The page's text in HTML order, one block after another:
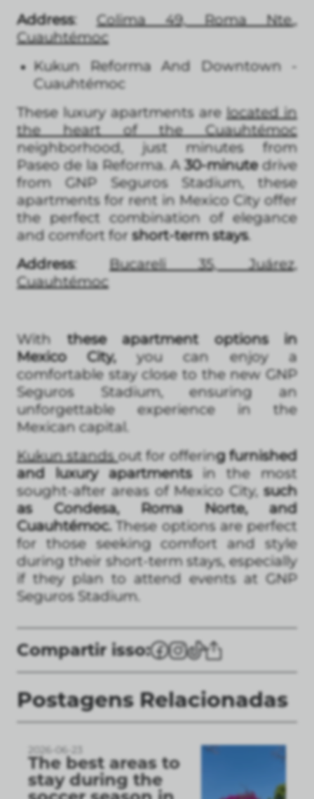
Address:Colima 49, Roma Nte.,
Cuauhtémoc
Kukun Reforma And Downtown -
Cuauhtémoc
These luxury apartments are located in
the heart of the Cuauhtémoc
neighborhood, just minutes from
Paseo de la Reforma. A 30-minutedrive
from GNP Seguros Stadium, these
apartments for rent in Mexico City offer
the perfect combination of elegance
and comfort forshort-term stays.
Address: Bucareli 35, Juárez,
Cuauhtémoc
Withthese apartment options in
Mexico City,you can enjoy a
comfortable stay close to the new GNP
Seguros Stadium, ensuring an
unforgettable experience in the
Mexican capital.
Kukun standsout for offering furnished
and luxury apartmentsin the most
sought-after areas of Mexico City,such
as Condesa, Roma Norte, and
Cuauhtémoc.These options are perfect
for those seeking comfort and style
during their short-term stays, especially
if they plan to attend events at GNP
Seguros Stadium.
Compartir isso:
Postagens Relacionadas
2026-06-23
The best areas to
stay during the